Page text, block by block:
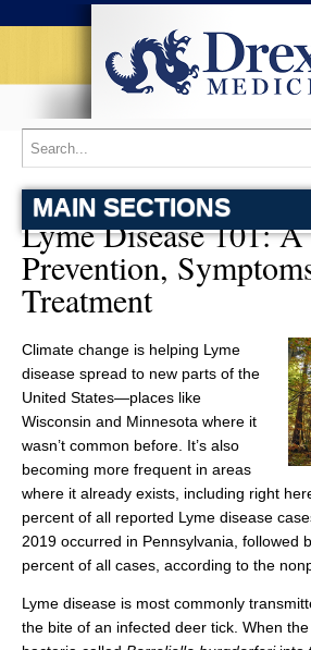
MAIN SECTIONS
Lyme Disease 101:
Prevention,
Treatment
Climate change is helping Lyme
disease spread to new parts of the
United States—places like
Wisconsin and Minnesota where it
wasn’t common before. It’s also
becoming more frequent in areas
where it already exists, including right
percent of all reported Lyme disease
2019 occurred in Pennsylvania, followed
percent of all cases, according to the
Lyme disease is most commonly
the bite of an infected deer tick. When